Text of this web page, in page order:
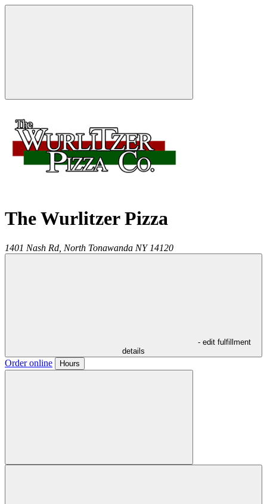
The Wurlitzer Pizza
1401 Nash Rd, North Tonawanda NY 14120
- edit fulfillment
details
Order online Hours